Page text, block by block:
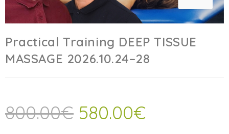
Practical Training DEEP TISSUE
MASSAGE 2026.10.24–28
800.00€ 580.00€